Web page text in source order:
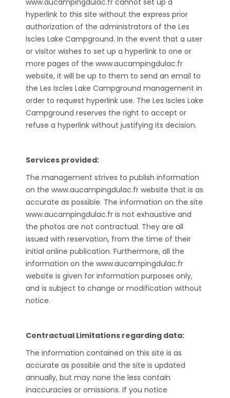
www.aucampingdulac.fr cannot set up a
hyperlink to this site without the express prior
authorization of the administrators of the Les
Iscles Lake Campground. In the event that a user
or visitor wishes to set up a hyperlink to one or
more pages of the www.aucampingdulac.fr
website, it will be up to them to send an email to
the Les Iscles Lake Campground management in
order to request hyperlink use. The Les Iscles Lake
Campground reserves the right to accept or
refuse a hyperlink without justifying its decision.
Services provided:
The management strives to publish information
on the www.aucampingdulac.fr website that is as
accurate as possible. The information on the site
www.aucampingdulac.fr is not exhaustive and
the photos are not contractual. They are all
issued with reservation, from the time of their
initial online publication. Furthermore, all the
information on the www.aucampingdulac.fr
website is given for information purposes only,
and is subject to change or modification without
notice.
Contractual Limitations regarding data:
The information contained on this site is as
accurate as possible and the site is updated
annually, but may none the less contain
inaccuracies or omissions. If you notice